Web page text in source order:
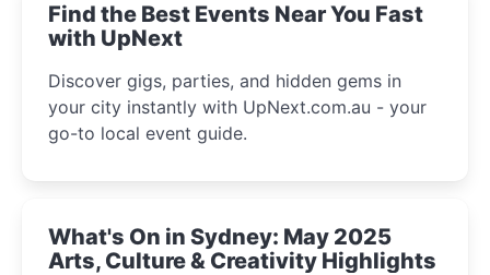
Find the Best Events Near You Fast
with UpNext
Discover gigs, parties, and hidden gems in
your city instantly with UpNext.com.au - your
go-to local event guide.
What's On in Sydney: May 2025
Arts, Culture & Creativity Highlights